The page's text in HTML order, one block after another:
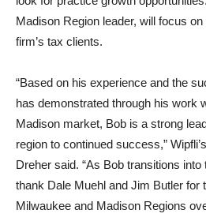
Madison Region leader, will focus
firm’s tax clients.
“Based on his experience and the
has demonstrated through his work
Madison market, Bob is a strong
region to continued success,”
Dreher said. “As Bob transitions
thank Dale Muehl and Jim Butler for
Milwaukee and Madison Regions